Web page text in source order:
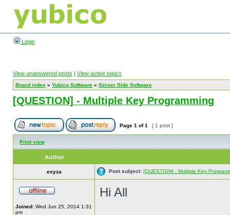
Login
View unanswered posts | View active topics
Board index » Yubico Software » Server Side Software
[QUESTION] - Multiple Key Programming
Page 1 of1 [ 1 post ]
Print view
Author
exyza Post subject: [QUESTION] - Multiple Key
Joined: Wed Jun 25, 2014 1:31
pm
Hi All